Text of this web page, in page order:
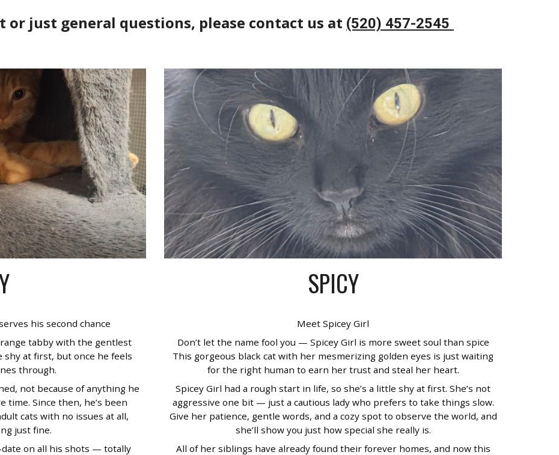
or just general questions, please contact us at (520) 457-2545
his second chance
tabby with the gentlest
shy at first, but once he feels
through.
not because of anything he
Since then, he’s been
cats with no issues at all,
just fine.
date on all his shots — totally
SPICY
Meet Spicey Girl
Don’t let the name fool you — Spicey Girl is more sweet soul than spice
This gorgeous black cat with her mesmerizing golden eyes is just waiting
for the right human to earn her trust and steal her heart.
Spicey Girl had a rough start in life, so she’s a little shy at first. She’s not
aggressive one bit — just a cautious lady who prefers to take things slow.
Give her patience, gentle words, and a cozy spot to observe the world, and
she’ll show you just how special she really is.
All of her siblings have already found their forever homes, and now this